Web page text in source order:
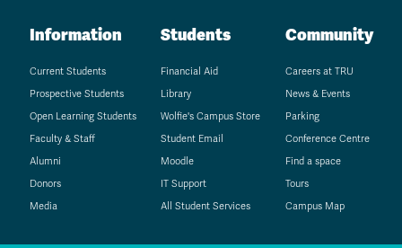
Information
Current Students
Prospective Students
Open Learning Students
Faculty & Staff
Alumni
Donors
Media
Students
Financial Aid
Library
Wolfie's Campus Store
Student Email
Moodle
IT Support
All Student Services
Community
Careers at TRU
News & Events
Parking
Conference Centre
Find a space
Tours
Campus Map